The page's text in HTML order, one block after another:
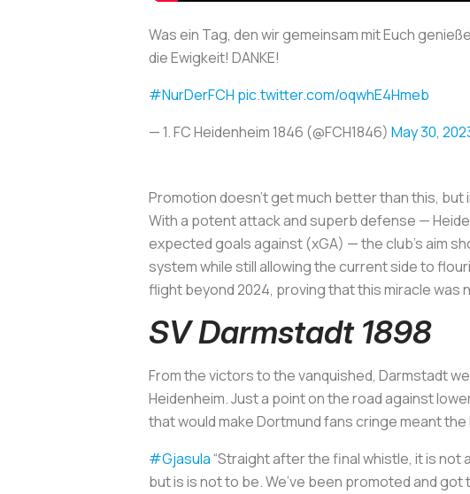
Was ein Tag, den wir gemeinsam mit Euch
die Ewigkeit! DANKE!
#NurDerFCH pic.twitter.com/oqwhE4Hmeb
— 1. FC Heidenheim 1846 (@FCH1846) May 30,
Promotion doesn’t get much better than this,
With a potent attack and superb defense —
expected goals against (xGA) — the club’s aim
system while still allowing the current side to
flight beyond 2024, proving that this miracle was
SV Darmstadt 1898
From the victors to the vanquished, Darmstadt
Heidenheim. Just a point on the road against
that would make Dortmund fans cringe meant
#Gjasula“Straight after the final whistle, it is
but is is not to be. We’ve been promoted and